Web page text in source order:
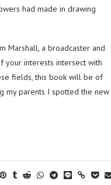
had made in drawing
Marshall, a broadcaster and
your interests intersect with
fields, this book will be of
my parents I spotted the new